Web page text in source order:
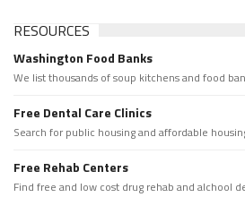
RESOURCES
Washington Food Banks
We list thousands of soup kitchens and food
Free Dental Care Clinics
Search for public housing and affordable
Free Rehab Centers
Find free and low cost drug rehab and alchool